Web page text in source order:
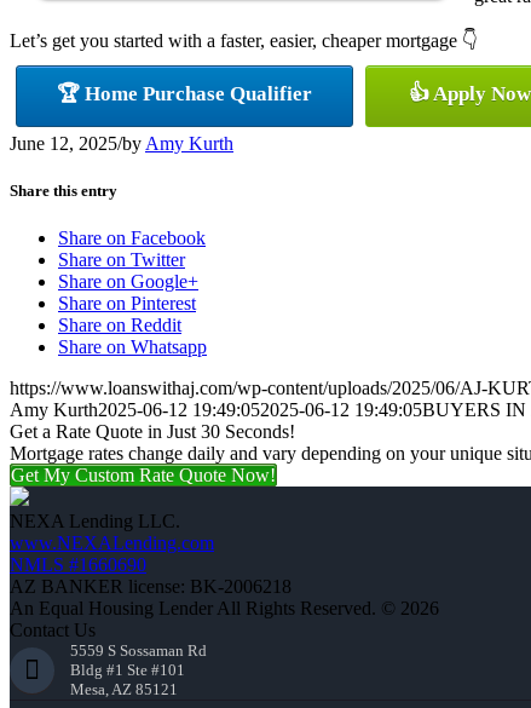
Let’s get you started with a faster, easier, cheaper mortgage 👇
🏆 Home Purchase Qualifier 👍 Apply Now
June 12, 2025/by Amy Kurth
Share this entry
Share on Facebook
Share on Twitter
Share on Google+
Share on Pinterest
Share on Reddit
Share on Whatsapp
https://www.loanswithaj.com/wp-content/uploads/2025/06/AJ-
Amy Kurth2025-06-12 19:49:052025-06-12 19:49:05BUYERS IN
Get a Rate Quote in Just 30 Seconds!
Mortgage rates change daily and vary depending on your unique
Get My Custom Rate Quote Now!
NEXA Lending LLC.
www.NEXALending.com
NMLS #1660690
AZ BANKER license: BK-2006218
An Equal Housing Lender All Rights Reserved. © 2026
Contact Us
5559 S Sossaman Rd
Bldg #1 Ste #101
Mesa, AZ 85121